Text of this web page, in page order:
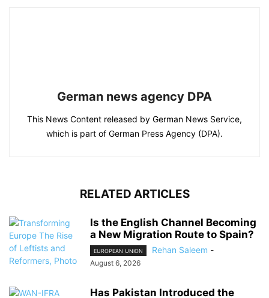
German news agency DPA
This News Content released by German News Service,
which is part of German Press Agency (DPA).
RELATED ARTICLES
Is the English Channel Becoming
a New Migration Route to Spain?
EUROPEAN UNION Rehan Saleem -
August 6, 2026
Has Pakistan Introduced the